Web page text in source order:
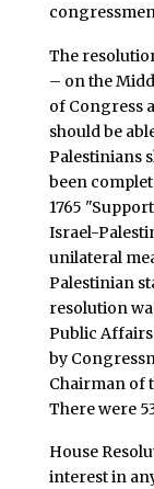
The
– on the
of Congress
should be
Palestinians
been
1765
Israel-
unilateral
Palestinian
resolution
Public
by
Chairman of
There were
House
interest in